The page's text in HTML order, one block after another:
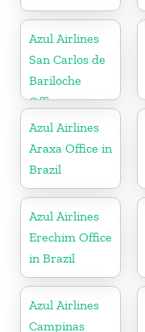
Azul Airlines
San Carlos de
Bariloche
Office
Azul Airlines
Araxa Office in
Brazil
Azul Airlines
Erechim Office
in Brazil
Azul Airlines
Campinas